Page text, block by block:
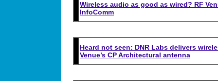
Wireless audio as good as wired? RF
InfoComm
Heard not seen: DNR Labs delivers
Venue’s CP Architectural antenna